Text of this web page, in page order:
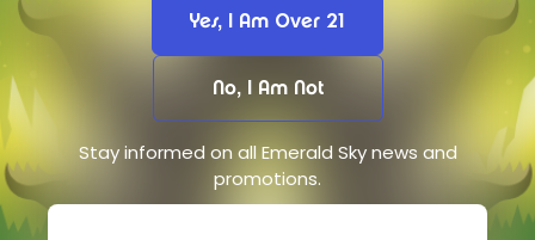
Yes, I Am Over 21
No, I Am Not
Stay informed on all Emerald Sky news and
promotions.